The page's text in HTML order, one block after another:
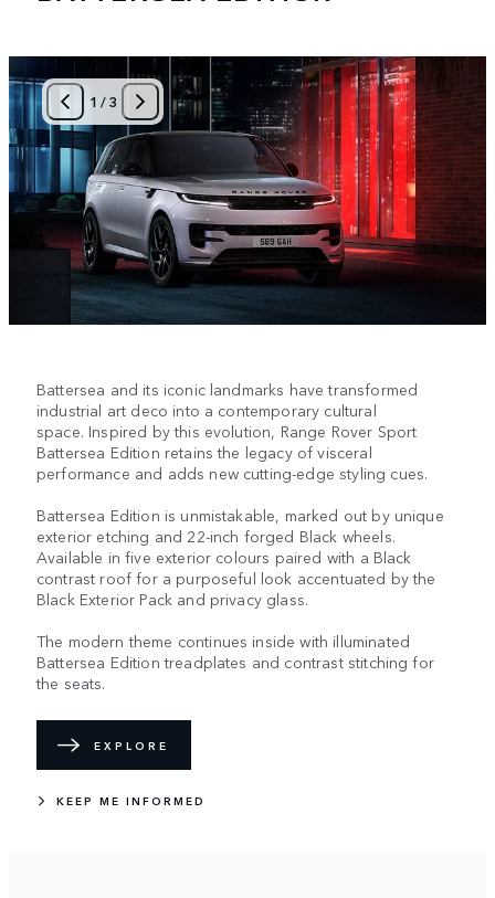
1 /3
Battersea and its iconic landmarks have transformed
industrial art deco into a contemporary cultural
space. Inspired by this evolution, Range Rover Sport
Battersea Edition retains the legacy of visceral
performance and adds new cutting-edge styling cues.
Battersea Edition is unmistakable, marked out by unique
exterior etching and 22-inch forged Black wheels.
Available in five exterior colours paired with a Black
contrast roof for a purposeful look accentuated by the
Black Exterior Pack and privacy glass.
The modern theme continues inside with illuminated
Battersea Edition treadplates and contrast stitching for
the seats.
EXPLORE
KEEP ME INFORMED